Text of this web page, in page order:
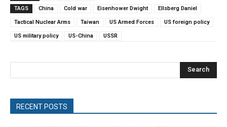
TAGS
China Cold war Eisenhower Dwight Ellsberg Daniel
Tactical Nuclear Arms Taiwan US Armed Forces US foreign policy
US military policy US-China USSR
Search
RECENT POSTS